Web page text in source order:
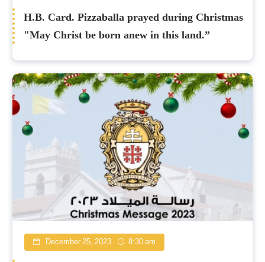
H.B. Card. Pizzaballa prayed during Christmas
"May Christ be born anew in this land.”
December 25, 2023 8:30 am